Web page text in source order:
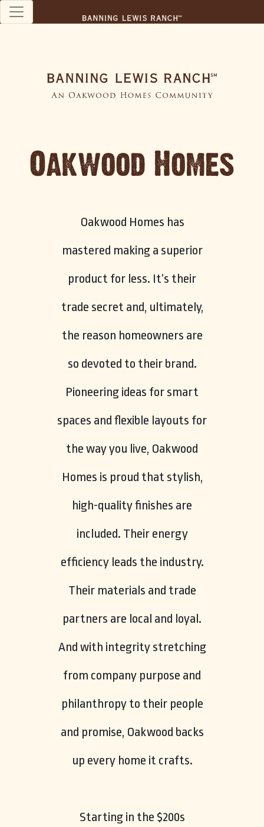
Oakwood Homes
Oakwood Homes has
mastered making a superior
product for less. It’s their
trade secret and, ultimately,
the reason homeowners are
so devoted to their brand.
Pioneering ideas for smart
spaces and flexible layouts for
the way you live, Oakwood
Homes is proud that stylish,
high-quality finishes are
included. Their energy
efficiency leads the industry.
Their materials and trade
partners are local and loyal.
And with integrity stretching
from company purpose and
philanthropy to their people
and promise, Oakwood backs
up every home it crafts.
Starting in the $200s